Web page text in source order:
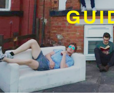
AGENDA
TRENDS
OPINION
GUIDES